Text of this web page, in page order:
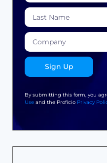
Sign Up
By submitting this form, you
Use and the Proficio Privacy